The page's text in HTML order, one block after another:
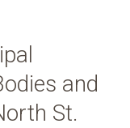
and
St.